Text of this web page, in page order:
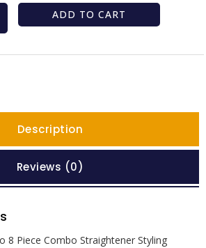
ADD TO CART
Description
Reviews (0)
8 Piece Combo Straightener Styling